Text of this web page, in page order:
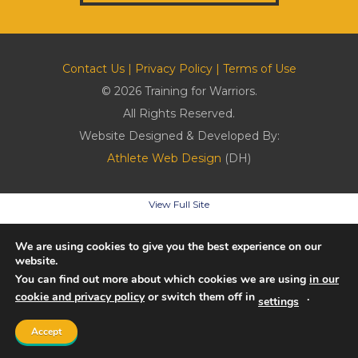
Contact Us| Privacy Policy| Terms of Use
© 2026 Training for Warriors.
All Rights Reserved.
Website Designed & Developed By:
Athlete Web Design (DH)
View Full Site
We are using cookies to give you the best experience on our
website.
You can find out more about which cookies we are using in our
cookie and privacy policyor switch them off in settings .
Accept